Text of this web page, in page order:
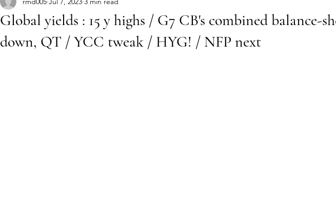
Global yields : 15 y highs / G7 CB's combined balance-
down, QT / YCC tweak / HYG! / NFP next